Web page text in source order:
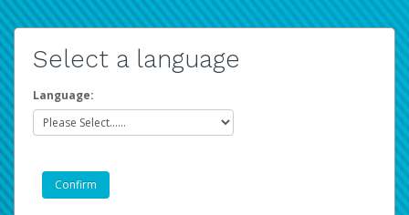
Select a language
Language: